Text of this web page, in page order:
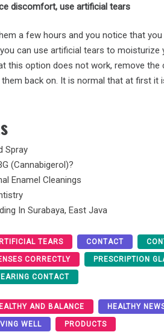
discomfort, use artificial tears
a few hours and you notice that
can useartificial tears to moisturize
this option does not work, remove the
back on. It is normal that at first
Spray
(Cannabigerol)?
Enamel Cleanings
In Surabaya, East Java
TEARS CONTACT
CORRECTLY PRESCRIPTION
CONTACT
AND BALANCE HEALTHY
WELL PRODUCTS